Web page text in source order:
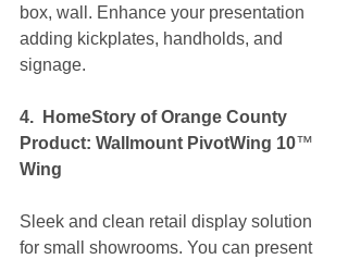
box, wall. Enhance your presentation
adding kickplates, handholds, and
signage.
4.  HomeStory of Orange County
Product: Wallmount PivotWing 10™
Wing
Sleek and clean retail display solution
for small showrooms. You can present